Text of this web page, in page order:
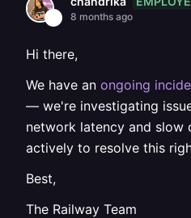
8 months ago
Hi there,
We have an ongoing
— we're investigating
network latency and slow
actively to resolve this
Best,
The Railway Team